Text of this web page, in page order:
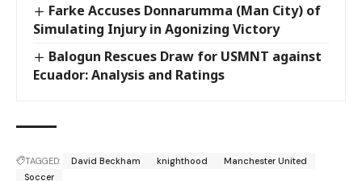
Farke Accuses Donnarumma (Man City) of
Simulating Injury in Agonizing Victory
Balogun Rescues Draw for USMNT against
Ecuador: Analysis and Ratings
TAGGED: David Beckham knighthood
Manchester United
Soccer